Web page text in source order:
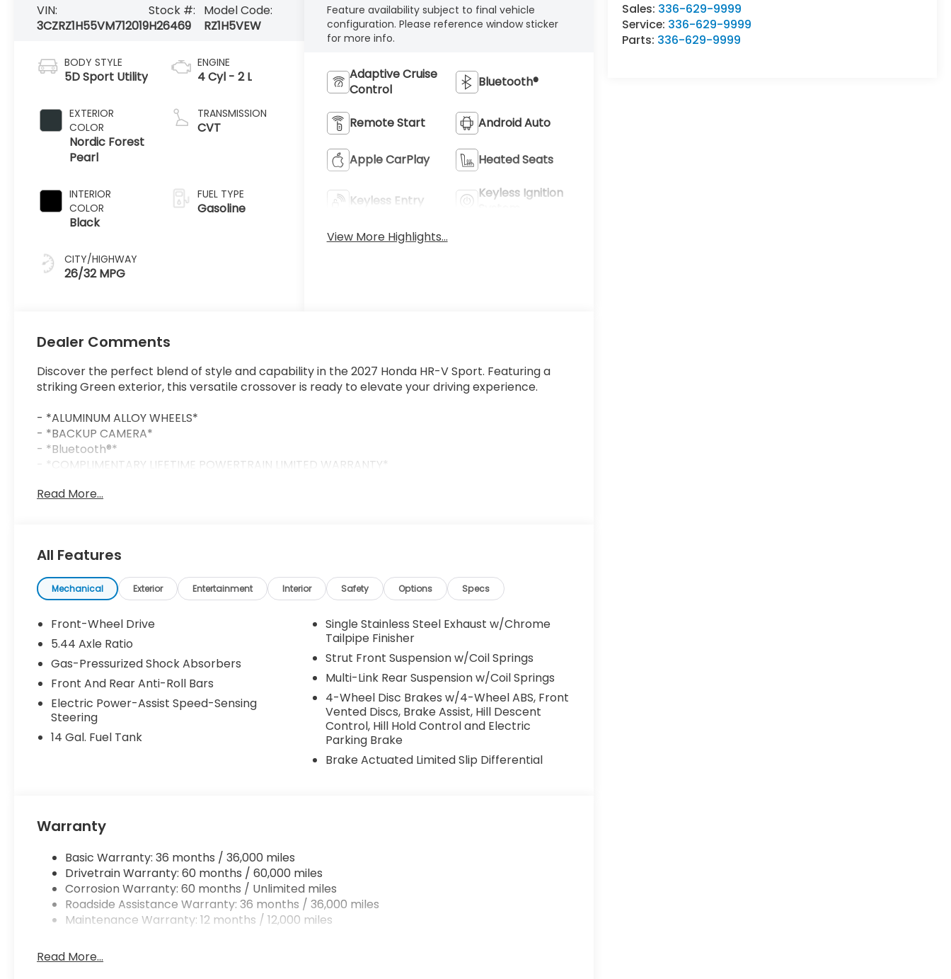
Sales: 336-629-9999
Service: 336-629-9999
Parts: 336-629-9999
VIN:
3CZRZ1H55VM712019
Stock #:
H26469
Model Code:
RZ1H5VEW
BODY STYLE
5D Sport Utility
EXTERIOR
COLOR
Nordic Forest
Pearl
INTERIOR
COLOR
Black
CITY/HIGHWAY
26/32 MPG
ENGINE
4 Cyl - 2 L
TRANSMISSION
CVT
FUEL TYPE
Gasoline
Feature availability subject to final vehicle
configuration. Please reference window sticker
for more info.
Adaptive Cruise
Control
Bluetooth®
Remote Start Android Auto
Apple CarPlay Heated Seats
Keyless Entry
Keyless Ignition
View More Highlights...
Dealer Comments
Discover the perfect blend of style and capability in the 2027 Honda HR-V Sport. Featuring a
striking Green exterior, this versatile crossover is ready to elevate your driving experience.
- *ALUMINUM ALLOY WHEELS*
- *BACKUP CAMERA*
- *Bluetooth®*
- *COMPLIMENTARY LIFETIME POWERTRAIN LIMITED WARRANTY*
- *HURRY CALL RIGHT NOW FOR AVAILABILITY!*
Equipped with a 2.0L I4 DOHC 16V i-VTEC engine and CVT transmission, the HR-V Sport delivers
an impressive 26 city / 32 highway MPG. Its responsive handling and available Adaptive Cruise
Control ensure a confident, enjoyable ride.
Inside, you'll find a well-appointed cabin with premium touches like Heated Front Bucket Seats,
a Leather Steering Wheel, and an impressive 180-Watt Audio System with 6 Speakers. Seamless
smartphone integration via Apple CarPlay and Android Auto keeps you connected on the go.
Backed by a Complimentary Lifetime Powertrain Limited Warranty and free car washes for life,
this HR-V Sport is a smart, low-maintenance choice. Hurry in today to reserve yours before
they're gone!
Read More...
All Features
Mechanical Exterior Entertainment Interior Safety Options Specs
Front-Wheel Drive
5.44 Axle Ratio
Gas-Pressurized Shock Absorbers
Front And Rear Anti-Roll Bars
Electric Power-Assist Speed-Sensing
Steering
14 Gal. Fuel Tank
Single Stainless Steel Exhaust w/Chrome
Tailpipe Finisher
Strut Front Suspension w/Coil Springs
Multi-Link Rear Suspension w/Coil Springs
4-Wheel Disc Brakes w/4-Wheel ABS, Front
Vented Discs, Brake Assist, Hill Descent
Control, Hill Hold Control and Electric
Parking Brake
Brake Actuated Limited Slip Differential
Warranty
Basic Warranty: 36 months / 36,000 miles
Drivetrain Warranty: 60 months / 60,000 miles
Corrosion Warranty: 60 months / Unlimited miles
Roadside Assistance Warranty: 36 months / 36,000 miles
Maintenance Warranty: 12 months / 12,000 miles
Read More...